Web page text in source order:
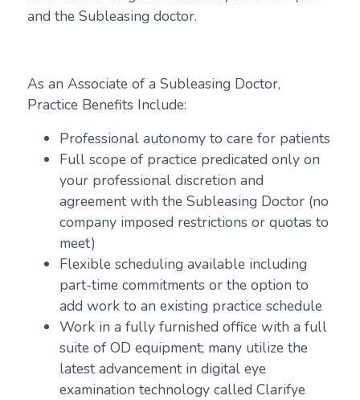
and the Subleasing doctor.
As an Associate of a Subleasing Doctor,
Practice Benefits Include:
Professional autonomy to care for patients
Full scope of practice predicated only on
your professional discretion and
agreement with the Subleasing Doctor (no
company imposed restrictions or quotas to
meet)
Flexible scheduling available including
part-time commitments or the option to
add work to an existing practice schedule
Work in a fully furnished office with a full
suite of OD equipment; many utilize the
latest advancement in digital eye
examination technology called Clarifye